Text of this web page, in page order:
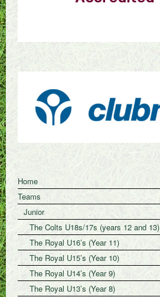
Home
Teams
Junior
The Colts U18s/17s (years 12 and 13)
The Royal U16’s (Year 11)
The Royal U15’s (Year 10)
The Royal U14’s (Year 9)
The Royal U13’s (Year 8)